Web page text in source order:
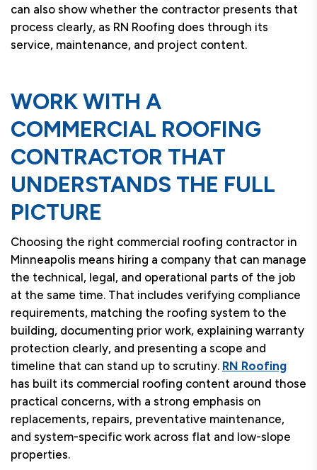
can also show whether the contractor presents that
process clearly, as RN Roofing does through its
service, maintenance, and project content.
WORK WITH A
COMMERCIAL ROOFING
CONTRACTOR THAT
UNDERSTANDS THE FULL
PICTURE
Choosing the right commercial roofing contractor in
Minneapolis means hiring a company that can manage
the technical, legal, and operational parts of the job
at the same time. That includes verifying compliance
requirements, matching the roofing system to the
building, documenting prior work, explaining warranty
protection clearly, and presenting a scope and
timeline that can stand up to scrutiny. RN Roofing
has built its commercial roofing content around those
practical concerns, with a strong emphasis on
replacements, repairs, preventative maintenance,
and system-specific work across flat and low-slope
properties.